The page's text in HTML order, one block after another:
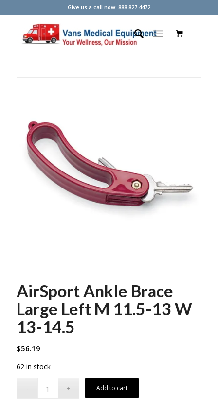
Give us a call now: 888.827.4472
AirSport Ankle Brace
Large Left M 11.5-13 W
13-14.5
$56.19
62 in stock
Add to cart